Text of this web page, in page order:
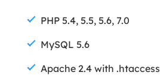
PHP 5.4, 5.5, 5.6, 7.0
MySQL 5.6
Apache 2.4 with .htaccess